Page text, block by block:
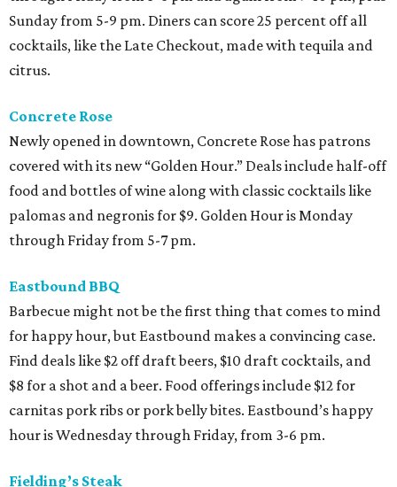
Sunday from 5-9 pm. Diners can score 25 percent off all
cocktails, like the Late Checkout, made with tequila and
citrus.
Concrete Rose
Newly opened in downtown, Concrete Rose has patrons
covered with its new “Golden Hour.” Deals include half-off
food and bottles of wine along with classic cocktails like
palomas and negronis for $9. Golden Hour is Monday
through Friday from 5-7 pm.
Eastbound BBQ
Barbecue might not be the first thing that comes to mind
for happy hour, but Eastbound makes a convincing case.
Find deals like $2 off draft beers, $10 draft cocktails, and
$8 for a shot and a beer. Food offerings include $12 for
carnitas pork ribs or pork belly bites. Eastbound’s happy
hour is Wednesday through Friday, from 3-6 pm.
Fielding’s Steak